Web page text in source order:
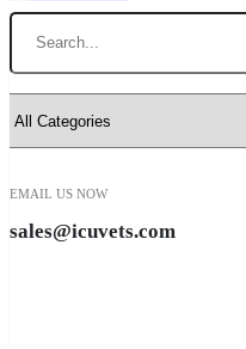
Search
EMAIL US NOW
sales@icuvets.com